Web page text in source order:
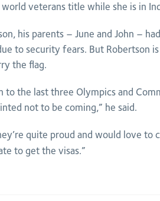
veterans title while she is in
his parents – June and John –
to security fears. But Robertson
the flag.
to the last three Olympics and
not to be coming,” he said.
quite proud and would love to
to get the visas.”